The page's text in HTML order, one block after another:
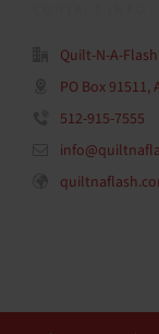
Quilt-N-A-Flash
PO Box 91511,
512-915-7555